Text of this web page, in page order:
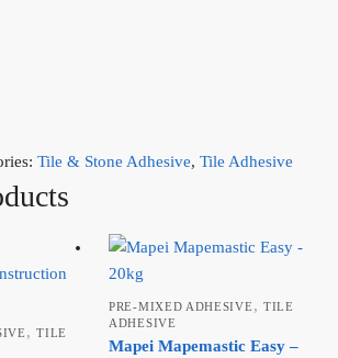
Tile & Stone Adhesive, Tile Adhesive
,TILE
PRE-MIXED ADHESIVE ,TILE
ADHESIVE
Mapei Mapemastic Easy –